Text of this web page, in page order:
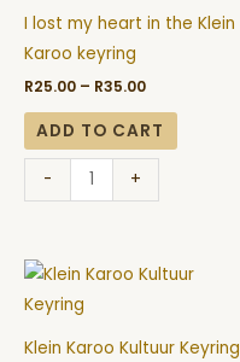
page
I lost my heart in the Klein
Karoo keyring
R25.00 – R35.00
R35.00
ADD TO CART
-
Klein
Karoo
+
Klein Karoo Kultuur Keyring
Price
range:
R35.00
Klein
Karoo